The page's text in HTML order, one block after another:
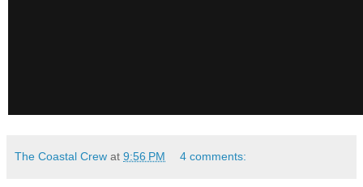
The Coastal Crew at 9:56 PM 4 comments: